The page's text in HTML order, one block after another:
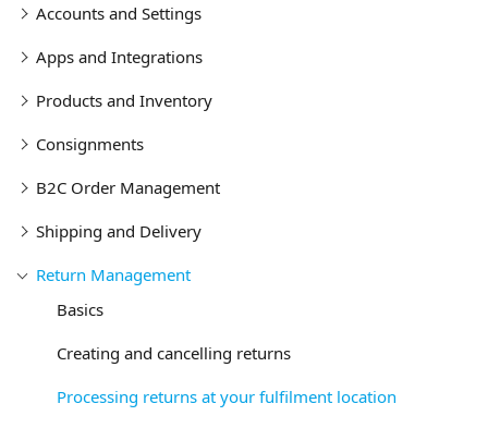
Accounts and Settings
Apps and Integrations
Products and Inventory
Consignments
B2C Order Management
Shipping and Delivery
Return Management
Basics
Creating and cancelling returns
Processing returns at your fulfilment location